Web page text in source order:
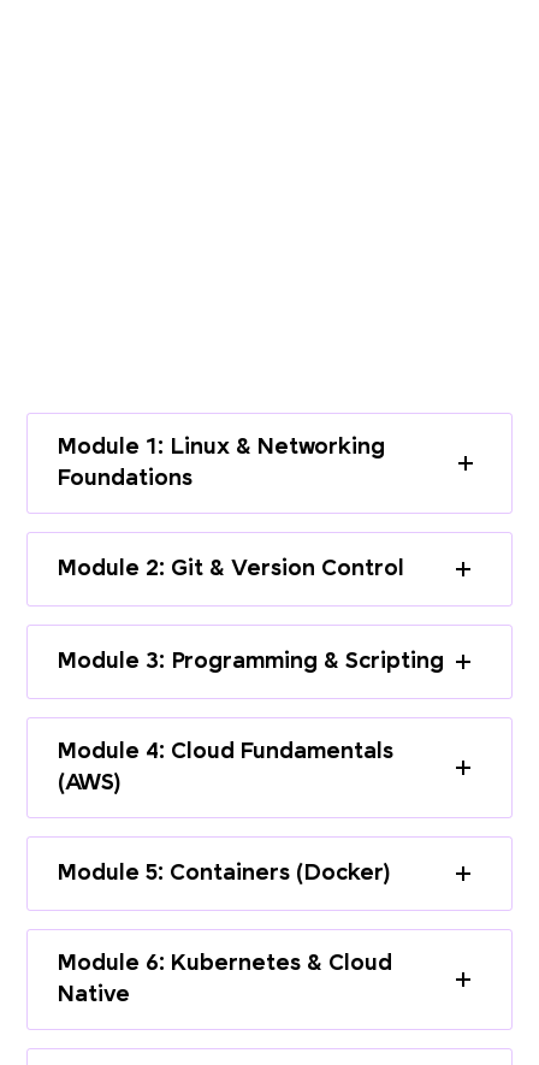
Module 1: Linux & Networking
Foundations
Module 2: Git & Version Control
Module 3: Programming & Scripting
Module 4: Cloud Fundamentals
(AWS)
Module 5: Containers (Docker)
Module 6: Kubernetes & Cloud
Native